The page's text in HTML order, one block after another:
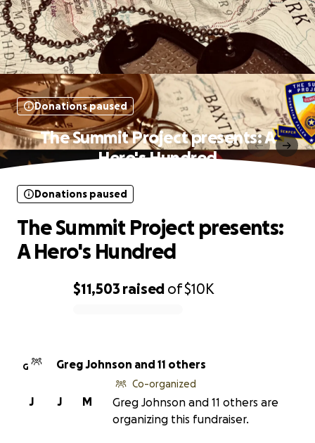
Donations paused
The Summit Project presents: A
Hero's Hundred
$11,503 raised of$10K
Donations paused
The Summit Project presents:
A Hero's Hundred
G Greg Johnson and 11 others
M
J
J
Co-organized
Greg Johnson and 11 others are
organizing this fundraiser.